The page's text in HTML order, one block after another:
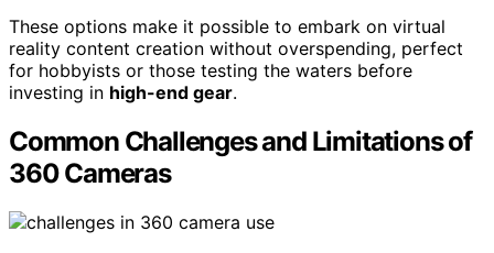
These options make it possible to embark on virtual
reality content creation without overspending, perfect
for hobbyists or those testing the waters before
investing in high-end gear.
Common Challenges and Limitations of
360 Cameras